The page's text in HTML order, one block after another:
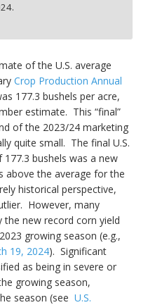
of the U.S. average
Crop Production Annual
177.3 bushels per acre,
estimate. This “final”
of the 2023/24 marketing
quite small. The final U.S.
bushels was a new
above the average for the
historical perspective,
However, many
the new record corn yield
growing season (e.g.,
19, 2024). Significant
as being in severe or
growing season,
season (seeU.S.